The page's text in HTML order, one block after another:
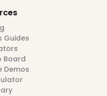
Guides
Board
Demos